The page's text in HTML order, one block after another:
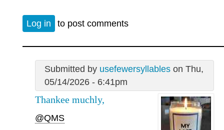
Log in to post comments
Submitted by usefewersyllableson Thu,
05/14/2026 - 6:41pm
Thankee muchly,
@QMS